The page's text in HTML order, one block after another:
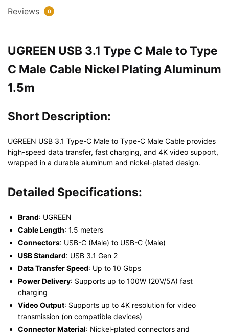
Male
Aluminum
1.5m
Reviews 0
UGREEN USB 3.1 Type C Male to Type
C Male Cable Nickel Plating Aluminum
1.5m
Short Description:
UGREEN USB 3.1 Type-C Male to Type-C Male Cable provides
high-speed data transfer, fast charging, and 4K video support,
wrapped in a durable aluminum and nickel-plated design.
Detailed Specifications:
Brand: UGREEN
Cable Length: 1.5 meters
Connectors: USB-C (Male) to USB-C (Male)
USB Standard: USB 3.1 Gen 2
Data Transfer Speed: Up to 10 Gbps
Power Delivery: Supports up to 100W (20V/5A) fast
charging
Video Output: Supports up to 4K resolution for video
transmission (on compatible devices)
Connector Material: Nickel-plated connectors and